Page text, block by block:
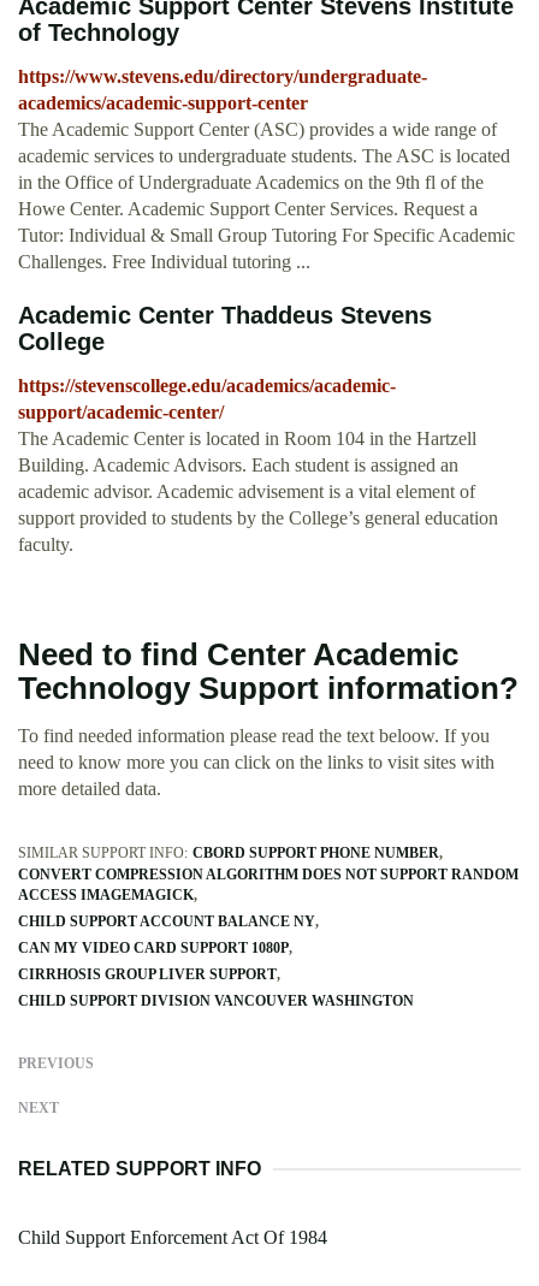
Academic Support Center Stevens Institute
of Technology
https://www.stevens.edu/directory/undergraduate-
academics/academic-support-center
The Academic Support Center (ASC) provides a wide range of
academic services to undergraduate students. The ASC is located
in the Office of Undergraduate Academics on the 9th fl of the
Howe Center. Academic Support Center Services. Request a
Tutor: Individual & Small Group Tutoring For Specific Academic
Challenges. Free Individual tutoring ...
Academic Center Thaddeus Stevens
College
https://stevenscollege.edu/academics/academic-
support/academic-center/
The Academic Center is located in Room 104 in the Hartzell
Building. Academic Advisors. Each student is assigned an
academic advisor. Academic advisement is a vital element of
support provided to students by the College’s general education
faculty.
Need to find Center Academic
Technology Support information?
To find needed information please read the text beloow. If you
need to know more you can click on the links to visit sites with
more detailed data.
SIMILAR SUPPORT INFO: CBORD SUPPORT PHONE NUMBER
CONVERT COMPRESSION ALGORITHM DOES NOT SUPPORT RANDOM
ACCESS IMAGEMAGICK
CHILD SUPPORT ACCOUNT BALANCE NY
CAN MY VIDEO CARD SUPPORT 1080P
CIRRHOSIS GROUP LIVER SUPPORT
CHILD SUPPORT DIVISION VANCOUVER WASHINGTON
PREVIOUS
NEXT
RELATED SUPPORT INFO
Child Support Enforcement Act Of 1984